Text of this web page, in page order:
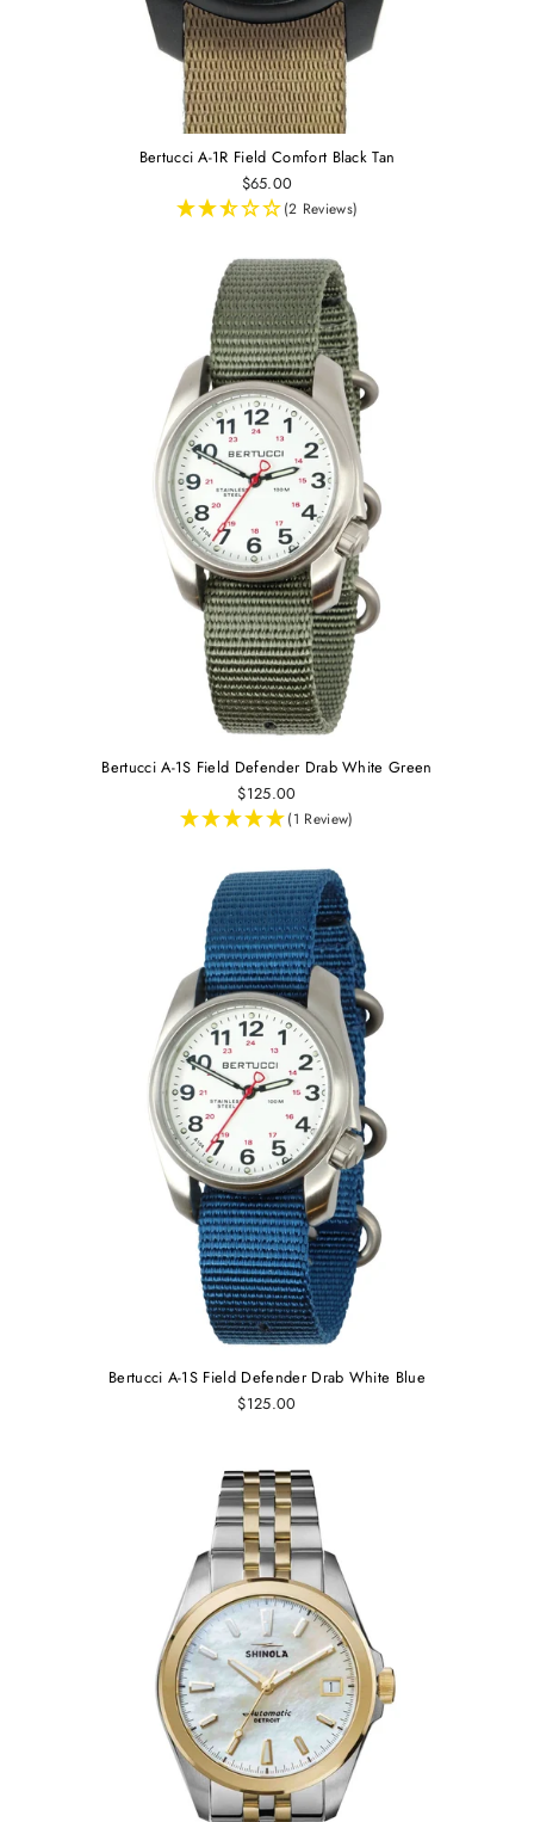
Bertucci A-1R Field Comfort Black Tan
$65.00
(2 Reviews)
Bertucci A-1S Field Defender Drab White Green
$125.00
(1 Review)
Bertucci A-1S Field Defender Drab White Blue
$125.00